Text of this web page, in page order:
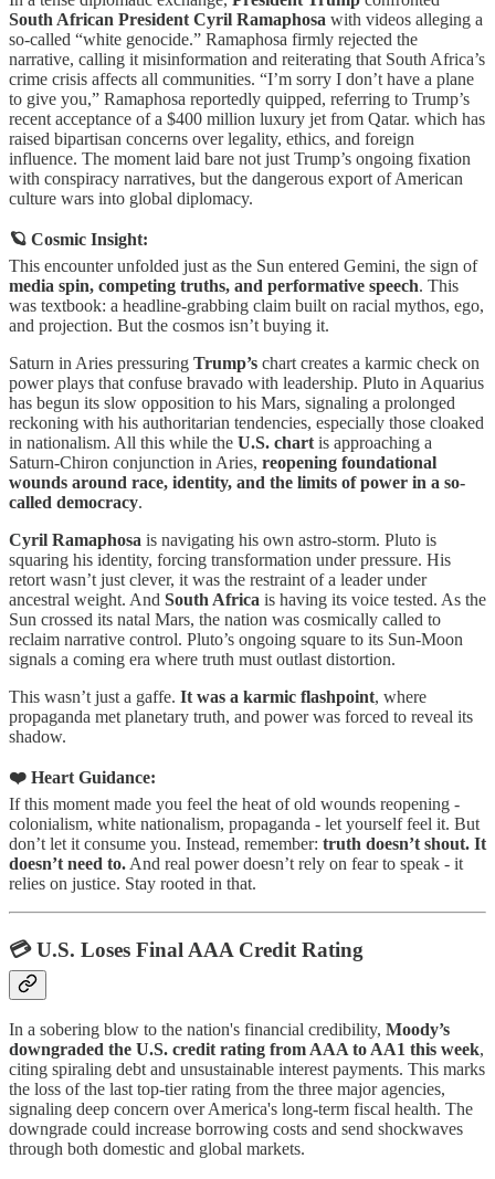
South African President Cyril Ramaphosa with videos alleging a
so-called “white genocide.” Ramaphosa firmly rejected the
narrative, calling it misinformation and reiterating that South Africa’s
crime crisis affects all communities. “I’m sorry I don’t have a plane
to give you,” Ramaphosa reportedly quipped, referring to Trump’s
recent acceptance of a $400 million luxury jet from Qatar. which has
raised bipartisan concerns over legality, ethics, and foreign
influence. The moment laid bare not just Trump’s ongoing fixation
with conspiracy narratives, but the dangerous export of American
culture wars into global diplomacy.
🪐 Cosmic Insight:
This encounter unfolded just as the Sun entered Gemini, the sign of
media spin, competing truths, and performative speech. This
was textbook: a headline-grabbing claim built on racial mythos, ego,
and projection. But the cosmos isn’t buying it.
Saturn in Aries pressuring Trump’s chart creates a karmic check on
power plays that confuse bravado with leadership. Pluto in Aquarius
has begun its slow opposition to his Mars, signaling a prolonged
reckoning with his authoritarian tendencies, especially those cloaked
in nationalism. All this while the U.S. chart is approaching a
Saturn-Chiron conjunction in Aries, reopening foundational
wounds around race, identity, and the limits of power in a so-
called democracy.
Cyril Ramaphosa is navigating his own astro-storm. Pluto is
squaring his identity, forcing transformation under pressure. His
retort wasn’t just clever, it was the restraint of a leader under
ancestral weight. And South Africa is having its voice tested. As the
Sun crossed its natal Mars, the nation was cosmically called to
reclaim narrative control. Pluto’s ongoing square to its Sun-Moon
signals a coming era where truth must outlast distortion.
This wasn’t just a gaffe. It was a karmic flashpoint, where
propaganda met planetary truth, and power was forced to reveal its
shadow.
❤️ Heart Guidance:
If this moment made you feel the heat of old wounds reopening -
colonialism, white nationalism, propaganda - let yourself feel it. But
don’t let it consume you. Instead, remember: truth doesn’t shout. It
doesn’t need to. And real power doesn’t rely on fear to speak - it
relies on justice. Stay rooted in that.
💳 U.S. Loses Final AAA Credit Rating
In a sobering blow to the nation's financial credibility, Moody’s
downgraded the U.S. credit rating from AAA to AA1 this week,
citing spiraling debt and unsustainable interest payments. This marks
the loss of the last top-tier rating from the three major agencies,
signaling deep concern over America's long-term fiscal health. The
downgrade could increase borrowing costs and send shockwaves
through both domestic and global markets.